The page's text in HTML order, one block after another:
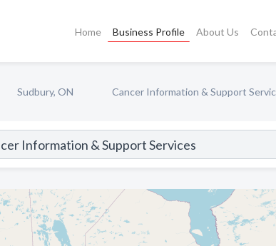
Home Business Profile About Us
Sudbury, ON Cancer Information & Support